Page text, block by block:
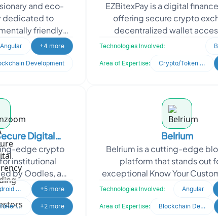
and eco-
dedicated to
friendly
to the
planet. By
Angular +4 more
Development
EZBitexPay is a digital
offering secure crypto
decentralized wallet
OpenAPI-based payment
client sought a robust
Technologies Involved:
Area of Expertise: Crypto/Token Development
Digital
for Investors
edge crypto
institutional
by Oodles, a
exchange
company.
Android Developer +5 more
Crypto/Token Development +2 more
Belrium
Belrium is a cutting-edge
platform that stands out
exceptional Know Your
compliance capabilities. In a
Technologies Involved: Angular
Area of Expertise: Blockchain Development